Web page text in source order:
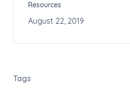
Resources
August 22, 2019
Tags